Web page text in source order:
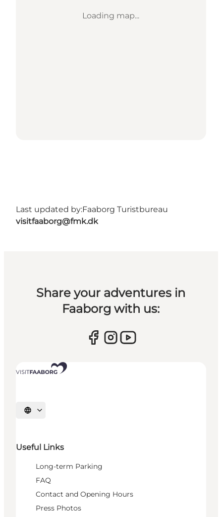
Loading map...
Last updated by:Faaborg Turistbureau
visitfaaborg@fmk.dk
Share your adventures in
Faaborg with us:
Select language
Useful Links
Long-term Parking
FAQ
Contact and Opening Hours
Press Photos